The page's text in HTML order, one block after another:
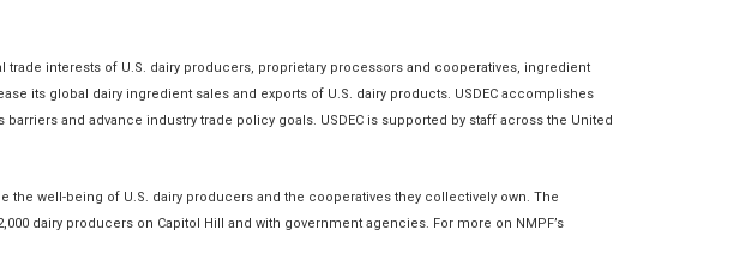
interests of U.S. dairy producers, proprietary processors and cooperatives, ingredient
its global dairy ingredient sales and exports of U.S. dairy products. USDEC accomplishes
and advance industry trade policy goals. USDEC is supported by staff across the United
well-being of U.S. dairy producers and the cooperatives they collectively own. The
dairy producers on Capitol Hill and with government agencies. For more on NMPF’s